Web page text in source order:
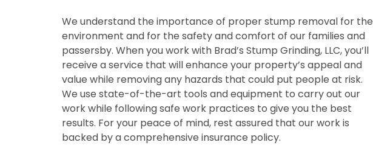
We understand the importance of proper stump removal for the
environment and for the safety and comfort of our families and
passersby. When you work with Brad’s Stump Grinding, LLC, you’ll
receive a service that will enhance your property’s appeal and
value while removing any hazards that could put people at risk.
We use state-of-the-art tools and equipment to carry out our
work while following safe work practices to give you the best
results. For your peace of mind, rest assured that our work is
backed by a comprehensive insurance policy.